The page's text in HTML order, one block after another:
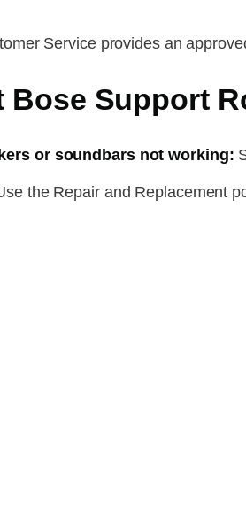
Service provides an
Bose Support
or soundbars not working:
the Repair and Replacement